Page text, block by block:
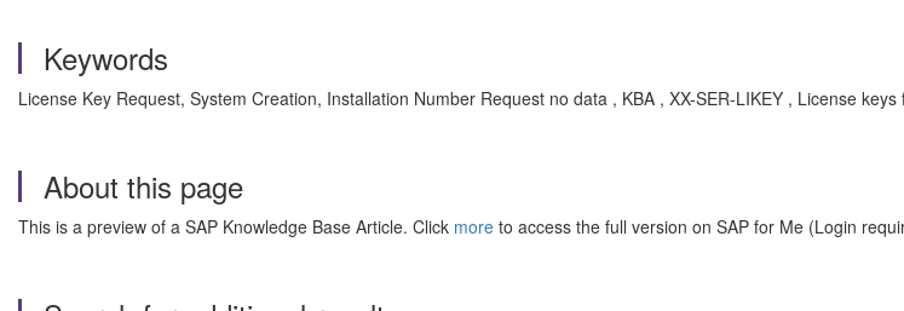
Keywords
License Key Request, System Creation, Installation Number Request no data , KBA , XX-SER-LIKEY , License
About this page
This is a preview of a SAP Knowledge Base Article. Click more to access the full version on SAP for Me (Login